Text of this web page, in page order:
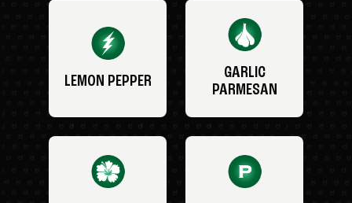
LEMON PEPPER
GARLIC
PARMESAN